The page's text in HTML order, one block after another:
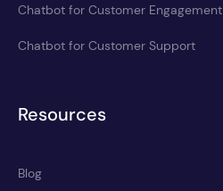
Chatbot for Customer Engagement
Chatbot for Customer Support
Resources
Blog